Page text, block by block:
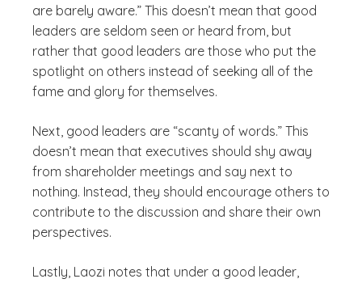
are barely aware.” This doesn’t mean that good
leaders are seldom seen or heard from, but
rather that good leaders are those who put the
spotlight on others instead of seeking all of the
fame and glory for themselves.
Next, good leaders are “scanty of words.” This
doesn’t mean that executives should shy away
from shareholder meetings and say next to
nothing. Instead, they should encourage others to
contribute to the discussion and share their own
perspectives.
Lastly, Laozi notes that under a good leader,